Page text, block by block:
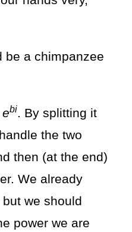
be a chimpanzee
ebi. By splitting it
the two
then (at the end)
We already
we should
power we are